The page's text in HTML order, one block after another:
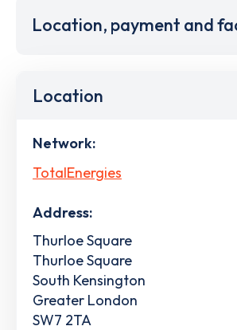
Location, payment and
Location
Network:
TotalEnergies
Address:
Thurloe Square
Thurloe Square
South Kensington
Greater London
SW7 2TA